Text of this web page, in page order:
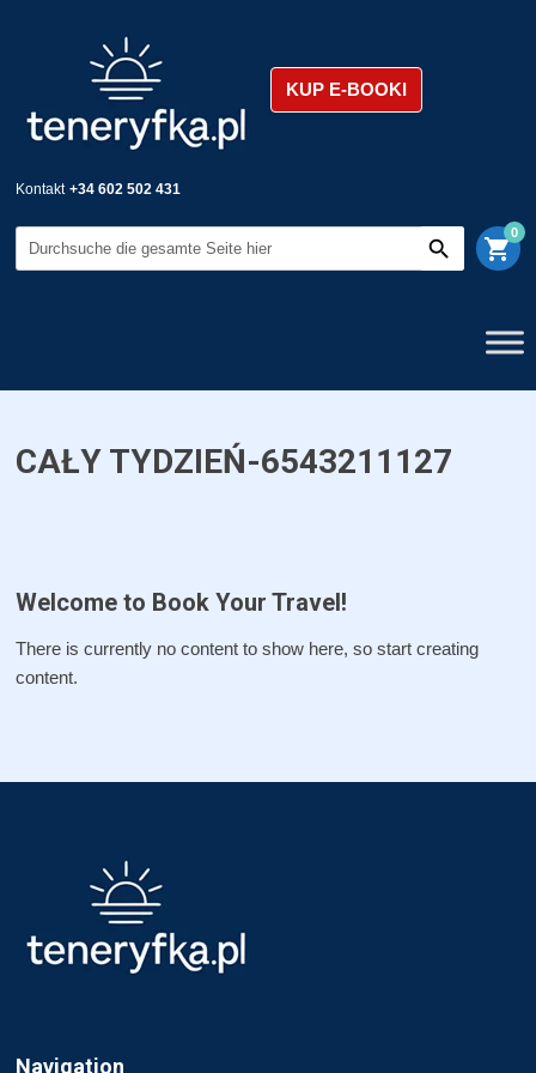
KUP E-BOOKI
Kontakt +34 602 502 431
shopping_cart
0
CAŁY TYDZIEŃ-6543211127
Welcome to Book Your Travel!
There is currently no content to show here, so start creating
content.
Navigation